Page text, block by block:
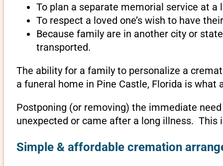
To plan a separate memorial service at
To respect a loved one’s wish to have
Because family are in another city or
transported.
The ability for a family to personalize a
a funeral home in Pine Castle, Florida is what
Postponing (or removing) the immediate
unexpected or came after a long illness. This
Simple & affordable cremation